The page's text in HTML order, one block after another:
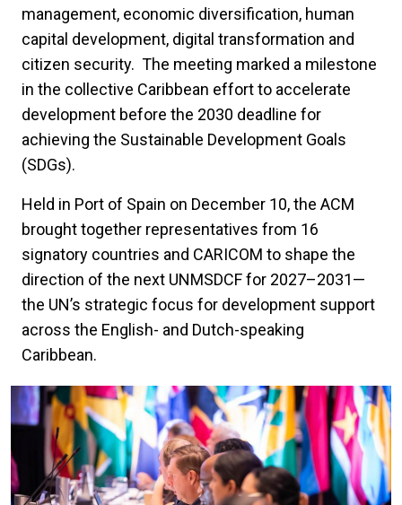
management, economic diversification, human
capital development, digital transformation and
citizen security. The meeting marked a milestone
in the collective Caribbean effort to accelerate
development before the 2030 deadline for
achieving the Sustainable Development Goals
(SDGs).
Held in Port of Spain on December 10, the ACM
brought together representatives from 16
signatory countries and CARICOM to shape the
direction of the next UNMSDCF for 2027–2031—
the UN’s strategic focus for development support
across the English- and Dutch-speaking
Caribbean.